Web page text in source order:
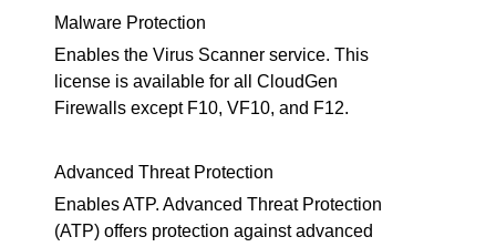
Malware Protection
Enables the Virus Scanner service. This
license is available for all CloudGen
Firewalls except F10, VF10, and F12.
Advanced Threat Protection
Enables ATP. Advanced Threat Protection
(ATP) offers protection against advanced